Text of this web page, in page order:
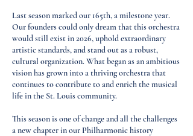
Last season marked our 165th, a milestone year.
Our founders could only dream that this orchestra
would still exist in 2026, uphold extraordinary
artistic standards, and stand out as a robust,
cultural organization. What began as an ambitious
vision has grown into a thriving orchestra that
continues to contribute to and enrich the musical
life in the St. Louis community.
This season is one of change and all the challenges
a new chapter in our Philharmonic history